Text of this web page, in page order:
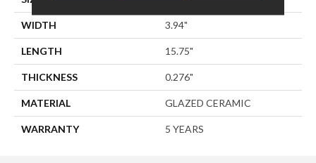
WIDTH 3.94"
LENGTH 15.75"
THICKNESS 0.276"
MATERIAL GLAZED CERAMIC
WARRANTY 5 YEARS